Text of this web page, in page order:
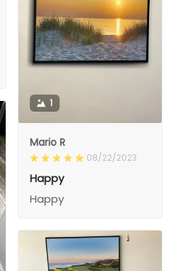
1
Mario R
08/22/2023
Happy
Happy